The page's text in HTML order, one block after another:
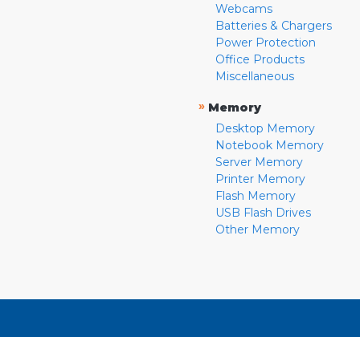
Webcams
Batteries & Chargers
Power Protection
Office Products
Miscellaneous
» Memory
Desktop Memory
Notebook Memory
Server Memory
Printer Memory
Flash Memory
USB Flash Drives
Other Memory